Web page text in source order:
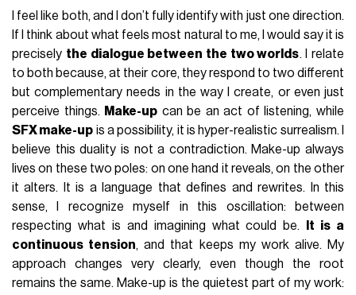
I feel like both, and I don’t fully identify with just one direction.
If I think about what feels most natural to me, I would say it is
precisely the dialogue between the two worlds. I relate
to both because, at their core, they respond to two different
but complementary needs in the way I create, or even just
perceive things. Make-up can be an act of listening, while
SFX make-up is a possibility, it is hyper-realistic surrealism. I
believe this duality is not a contradiction. Make-up always
lives on these two poles: on one hand it reveals, on the other
it alters. It is a language that defines and rewrites. In this
sense, I recognize myself in this oscillation: between
respecting what is and imagining what could be.
It is a
continuous tension, and that keeps my work alive. My
approach changes very clearly, even though the root
remains the same. Make-up is the quietest part of my work: